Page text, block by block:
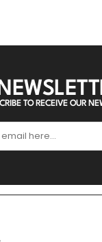
TO RECEIVE OUR